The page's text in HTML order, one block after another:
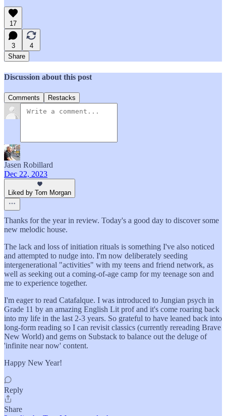
17
3
4
Share
Discussion about this post
Comments Restacks
Jasen Robillard
Dec 22, 2023
Liked by Tom Morgan
Thanks for the year in review. Today's a good day to discover some
new melodic house.
The lack and loss of initiation rituals is something I've also noticed
and attempted to nudge into. I'm now deliberately seeding
intergenerational "activities" with my teens and friend network, as
well as seeking out a coming-of-age camp for my teenage son and
me to experience together.
I'm eager to read Catafalque. I was introduced to Jungian psych in
Grade 11 by an amazing English Lit prof and it's come roaring back
into my life in the last 2-3 years. So grateful to have leaned back into
long-form reading so I can revisit classics (currently rereading Brave
New World) and gems on Substack to balance out the deluge of
'infinite near now' content.
Happy New Year!
Reply
Share